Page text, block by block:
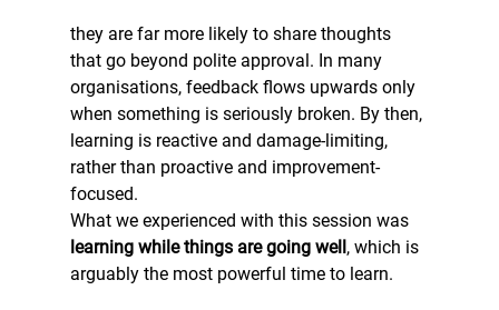
they are far more likely to share thoughts
that go beyond polite approval. In many
organisations, feedback flows upwards only
when something is seriously broken. By then,
learning is reactive and damage-limiting,
rather than proactive and improvement-
focused.
What we experienced with this session was
learning while things are going well, which is
arguably the most powerful time to learn.